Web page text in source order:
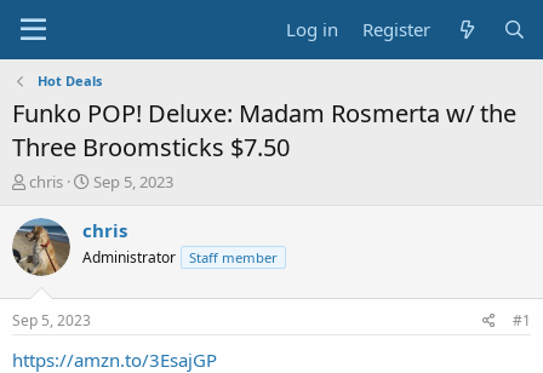
Log in Register
Hot Deals
Funko POP! Deluxe: Madam Rosmerta w/ the
Three Broomsticks $7.50
T
r
e
a
t
a
chris
S
a
t
e
Sep 5, 2023
chris
Administrator Staff member
Sep 5, 2023 #1
https://amzn.to/3EsajGP